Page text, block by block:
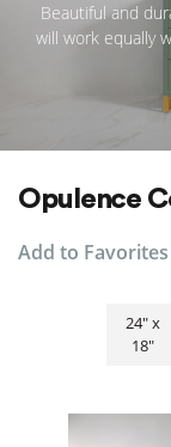
Beautiful and
will work equally
Opulence
Add to Favorites
24″ x
18″